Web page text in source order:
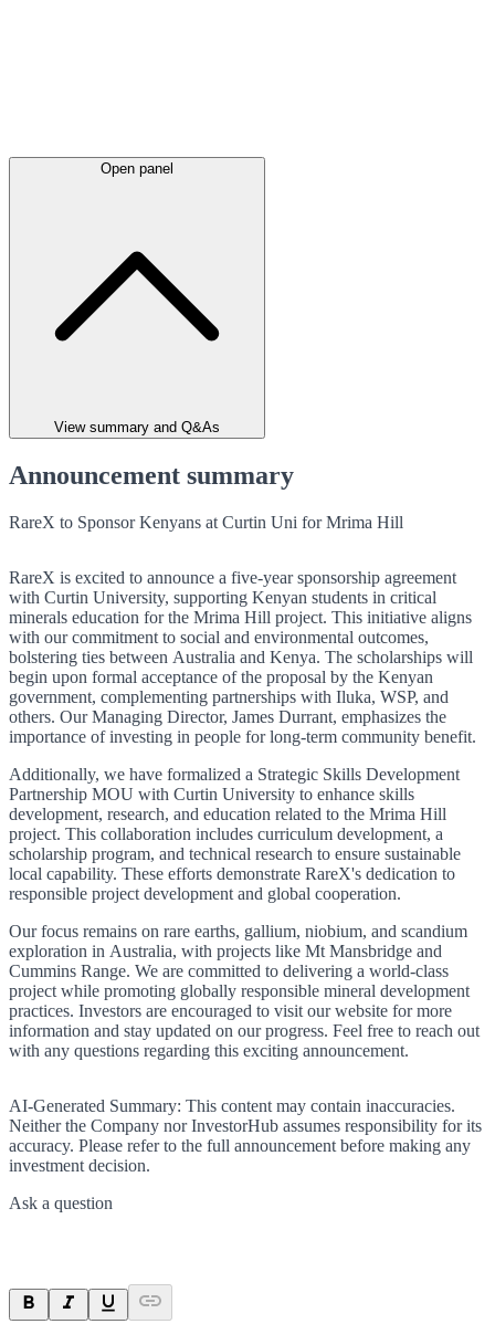
Open panel
View summary and Q&As
Announcement summary
RareX to Sponsor Kenyans at Curtin Uni for Mrima Hill
RareX is excited to announce a five-year sponsorship agreement
with Curtin University, supporting Kenyan students in critical
minerals education for the Mrima Hill project. This initiative aligns
with our commitment to social and environmental outcomes,
bolstering ties between Australia and Kenya. The scholarships will
begin upon formal acceptance of the proposal by the Kenyan
government, complementing partnerships with Iluka, WSP, and
others. Our Managing Director, James Durrant, emphasizes the
importance of investing in people for long-term community benefit.
Additionally, we have formalized a Strategic Skills Development
Partnership MOU with Curtin University to enhance skills
development, research, and education related to the Mrima Hill
project. This collaboration includes curriculum development, a
scholarship program, and technical research to ensure sustainable
local capability. These efforts demonstrate RareX's dedication to
responsible project development and global cooperation.
Our focus remains on rare earths, gallium, niobium, and scandium
exploration in Australia, with projects like Mt Mansbridge and
Cummins Range. We are committed to delivering a world-class
project while promoting globally responsible mineral development
practices. Investors are encouraged to visit our website for more
information and stay updated on our progress. Feel free to reach out
with any questions regarding this exciting announcement.
AI-Generated Summary: This content may contain inaccuracies.
Neither the Company nor InvestorHub assumes responsibility for its
accuracy. Please refer to the full announcement before making any
investment decision.
Ask a question